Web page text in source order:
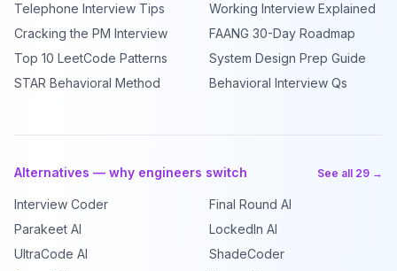
Telephone Interview Tips
Working Interview Explained
Cracking the PM Interview
FAANG 30-Day Roadmap
Top 10 LeetCode Patterns
System Design Prep Guide
STAR Behavioral Method
Behavioral Interview Qs
Alternatives — why engineers switch See all 29 →
Interview Coder
Final Round AI
Parakeet AI
LockedIn AI
UltraCode AI
ShadeCoder